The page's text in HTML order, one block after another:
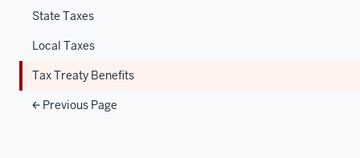
State Taxes
Local Taxes
Tax Treaty Benefits
Previous Page